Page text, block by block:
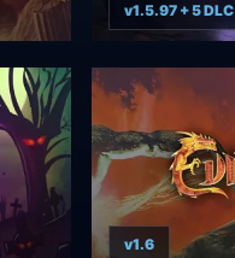
v1.5.97 + 5 DLC
v1.6